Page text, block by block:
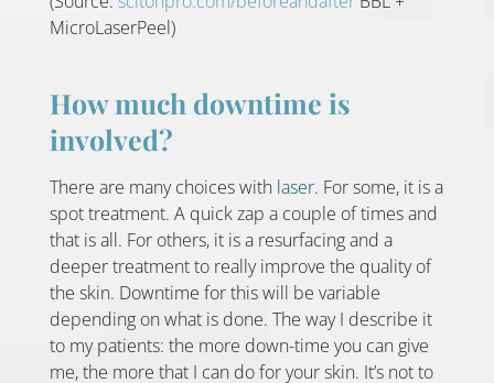
MicroLaserPeel)
How much downtime is
involved?
There are many choices with laser. For some, it is a
spot treatment. A quick zap a couple of times and
that is all. For others, it is a resurfacing and a
deeper treatment to really improve the quality of
the skin. Downtime for this will be variable
depending on what is done. The way I describe it
to my patients: the more down-time you can give
me, the more that I can do for your skin. It’s not to